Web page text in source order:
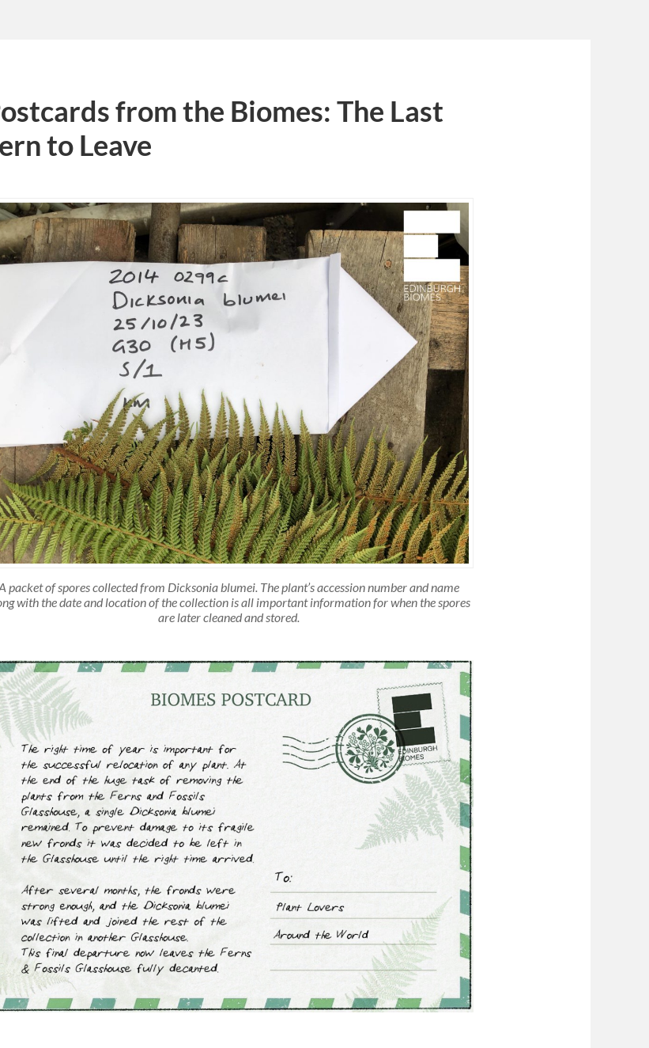
from the Biomes: The Last
to Leave
packet of spores collected from Dicksonia blumei. The plant’s accession number and name
with the date and location of the collection is all important information for when the spores
are later cleaned and stored.